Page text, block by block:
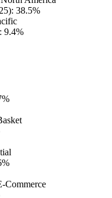
38.5%
9.4%
Commerce